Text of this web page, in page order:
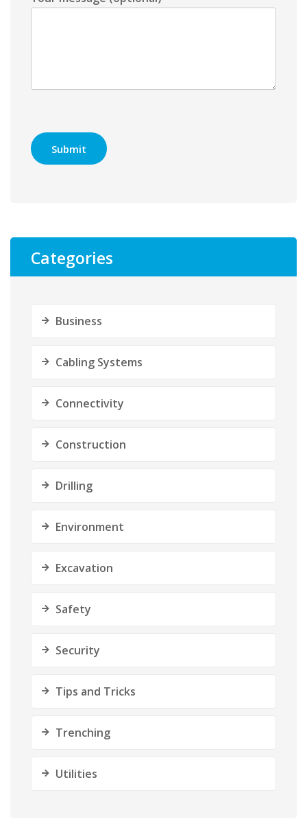
Categories
Business
Cabling Systems
Connectivity
Construction
Drilling
Environment
Excavation
Safety
Security
Tips and Tricks
Trenching
Utilities